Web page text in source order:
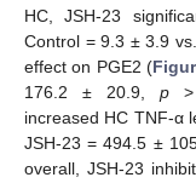
HC, JSH-23
Control = 9.3 ± 3.9
effect on PGE2 (
176.2 ± 20.9, p>
increased HC TNF-α
JSH-23 = 494.5 ±
overall, JSH-23